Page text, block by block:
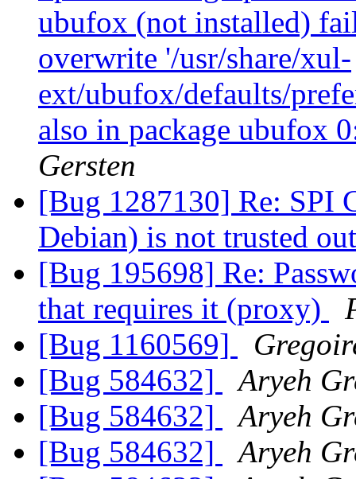
ubufox (not installed)
overwrite '/usr/share/xul-
ext/ubufox/defaults/
also in package ubufox
Gersten
[Bug 1287130] Re: SPI
Debian) is not trusted
[Bug 195698] Re:
that requires it (proxy)
[Bug 1160569]
[Bug 584632]
Aryeh
[Bug 584632]
Aryeh
[Bug 584632]
Aryeh